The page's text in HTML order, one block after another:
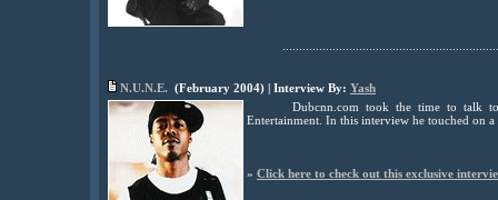
N.U.N.E. (February 2004) | Interview By: Yash
Dubcnn.com took the time to talk
Entertainment. In this interview he touched on
» Click here to check out this exclusive